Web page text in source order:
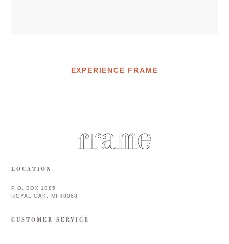
EXPERIENCE FRAME
LOCATION
P.O. BOX 1885
ROYAL OAK, MI 48068
CUSTOMER SERVICE